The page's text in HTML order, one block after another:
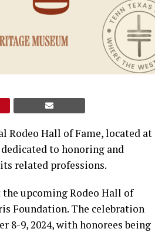
Rodeo Hall of Fame, located at
to honoring and
related professions.
upcoming Rodeo Hall of
Foundation. The celebration
8-9, 2024, with honorees being